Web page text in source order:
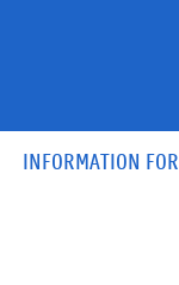
INFORMATION FOR